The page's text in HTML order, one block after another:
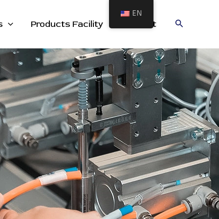
Products Facility Contact Search
EN